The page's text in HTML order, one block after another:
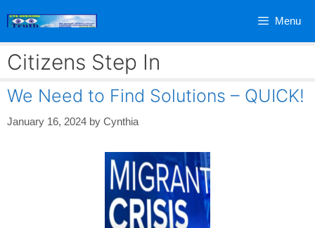
Menu
Citizens Step In
We Need to Find Solutions – QUICK!
January 16, 2024 by Cynthia